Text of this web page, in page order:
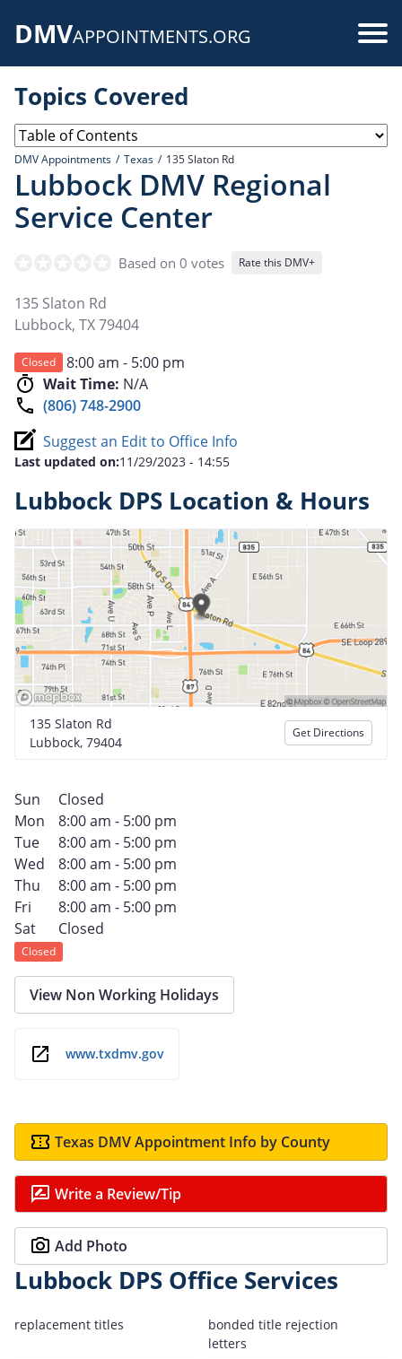
DMVAPPOINTMENTS.ORG
Topics Covered
DMV Appointments Texas 135 Slaton Rd
Lubbock DMV Regional
Service Center
Based on 0 votes Rate this DMV+
135 Slaton Rd
Lubbock, TX79404
Closed
8:00 am - 5:00 pm
Wait Time: N/A
(806) 748-2900
Suggest an Edit to Office Info
Last updated on:11/29/2023 - 14:55
Lubbock DPS Location & Hours
135 Slaton Rd
Lubbock, 79404
Get Directions
Sun
Closed
Mon
8:00 am - 5:00 pm
Tue
8:00 am - 5:00 pm
Wed
8:00 am - 5:00 pm
Thu
8:00 am - 5:00 pm
Fri
8:00 am - 5:00 pm
Sat
Closed
Closed
View Non Working Holidays
www.txdmv.gov
Texas DMV Appointment Info by County
Write a Review/Tip
Add Photo
Lubbock DPS Office Services
replacement titles
bonded title rejection
letters